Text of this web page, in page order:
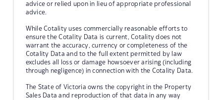
advice or relied upon in lieu of appropriate professional
advice.
While Cotality uses commercially reasonable efforts to
ensure the Cotality Data is current, Cotality does not
warrant the accuracy, currency or completeness of the
Cotality Data and to the full extent permitted by law
excludes all loss or damage howsoever arising (including
through negligence) in connection with the Cotality Data.
The State of Victoria owns the copyright in the Property
Sales Data and reproduction of that data in any way